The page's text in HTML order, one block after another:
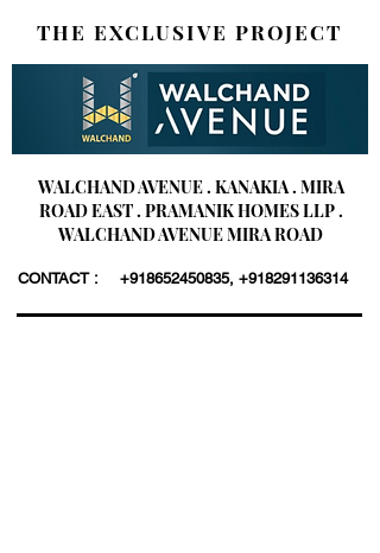
THE EXCLUSIVE PROJECT
WALCHAND AVENUE . KANAKIA . MIRA
ROAD EAST . PRAMANIK HOMES LLP .
WALCHAND AVENUE MIRA ROAD
CONTACT : +918652450835, +918291136314